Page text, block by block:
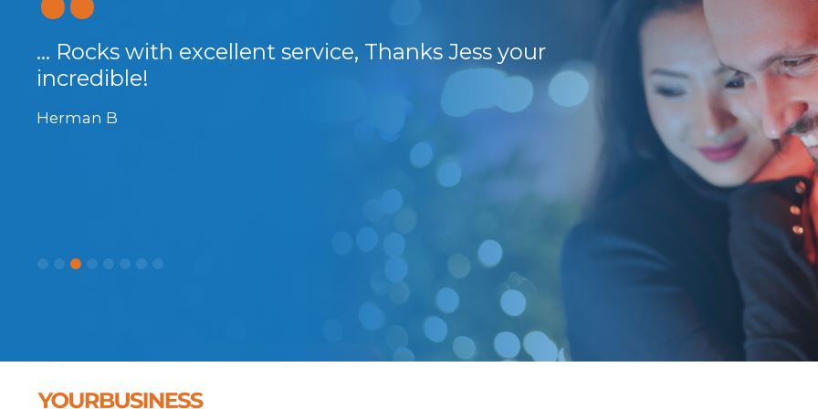
... Rocks with excellent service, Thanks Jess your
incredible!
Herman B
86+ stores sold
We have
Partner business,
last 2 years as
as good sales
(general store).
Rees D.